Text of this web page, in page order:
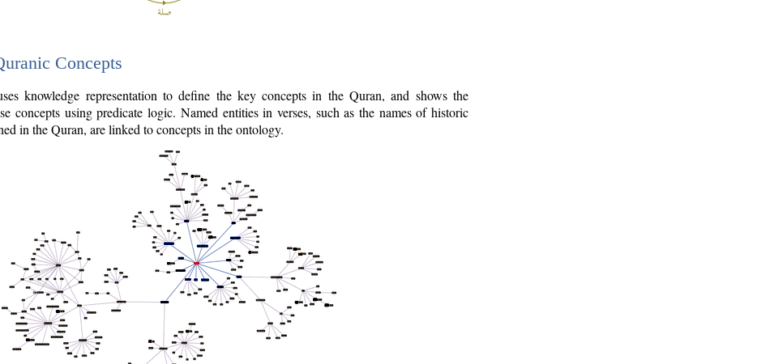
Concepts
knowledge representation to define the key concepts in the Quran, and shows the
concepts using predicate logic. Named entities in verses, such as the names of historic
in the Quran, are linked to concepts in the ontology.